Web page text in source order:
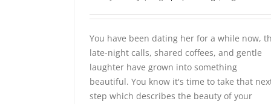
You have been dating her for a while now,
late-night calls, shared coffees, and gentle
laughter have grown into something
beautiful. You know it's time to take that
step which describes the beauty of your